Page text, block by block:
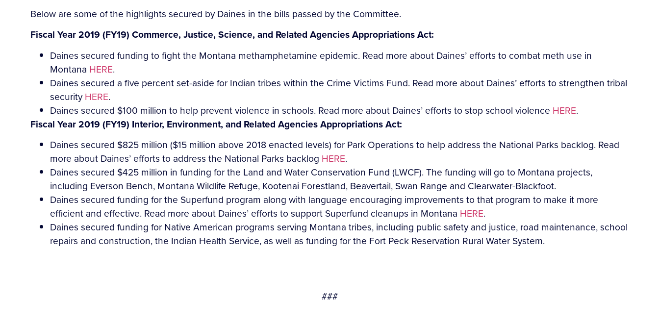
Below are some of the highlights secured by Daines in the bills passed by the Committee.
Fiscal Year 2019 (FY19) Commerce, Justice, Science, and Related Agencies Appropriations Act:
Daines secured funding to fight the Montana methamphetamine epidemic. Read more about Daines’ efforts to combat meth use in
Montana HERE.
Daines secured a five percent set-aside for Indian tribes within the Crime Victims Fund. Read more about Daines’ efforts to strengthen tribal
securityHERE.
Daines secured $100 million to help prevent violence in schools. Read more about Daines’ efforts to stop school violence HERE.
Fiscal Year 2019 (FY19) Interior, Environment, and Related Agencies Appropriations Act:
Daines secured $825 million ($15 million above 2018 enacted levels) for Park Operations to help address the National Parks backlog. Read
more about Daines’ efforts to address the National Parks backlog HERE.
Daines secured $425 million in funding for the Land and Water Conservation Fund (LWCF). The funding will go to Montana projects,
including Everson Bench, Montana Wildlife Refuge, Kootenai Forestland, Beavertail, Swan Range and Clearwater-Blackfoot.
Daines secured funding for the Superfund program along with language encouraging improvements to that program to make it more
efficient and effective. Read more about Daines’ efforts to support Superfund cleanups in Montana HERE.
Daines secured funding for Native American programs serving Montana tribes, including public safety and justice, road maintenance, school
repairs and construction, the Indian Health Service, as well as funding for the Fort Peck Reservation Rural Water System.
###